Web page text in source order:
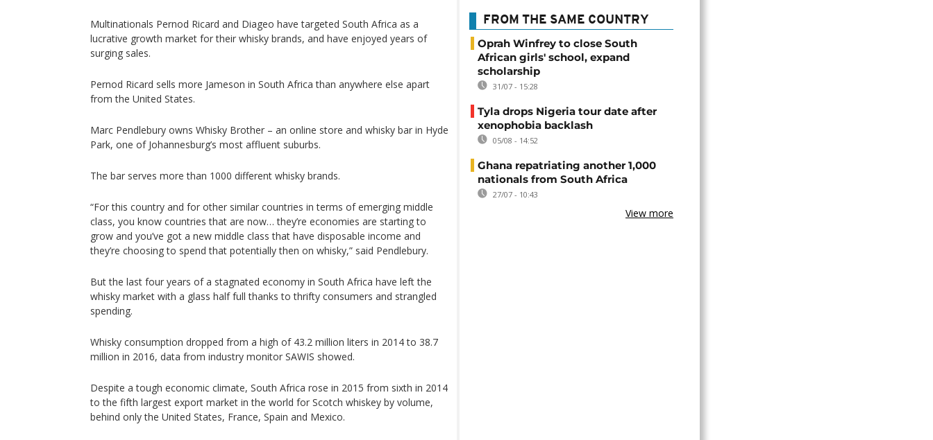
Multinationals Pernod Ricard and Diageo have targeted South Africa as a
lucrative growth market for their whisky brands, and have enjoyed years of
surging sales.
Pernod Ricard sells more Jameson in South Africa than anywhere else apart
from the United States.
Marc Pendlebury owns Whisky Brother – an online store and whisky bar in Hyde
Park, one of Johannesburg’s most affluent suburbs.
The bar serves more than 1000 different whisky brands.
“For this country and for other similar countries in terms of emerging middle
class, you know countries that are now… they’re economies are starting to
grow and you’ve got a new middle class that have disposable income and
they’re choosing to spend that potentially then on whisky,” said Pendlebury.
But the last four years of a stagnated economy in South Africa have left the
whisky market with a glass half full thanks to thrifty consumers and strangled
spending.
Whisky consumption dropped from a high of 43.2 million liters in 2014 to 38.7
million in 2016, data from industry monitor SAWIS showed.
Despite a tough economic climate, South Africa rose in 2015 from sixth in 2014
to the fifth largest export market in the world for Scotch whiskey by volume,
behind only the United States, France, Spain and Mexico.
FROM THE SAME COUNTRY
Oprah Winfrey to close South
African girls' school, expand
scholarship
31/07 - 15:28
Tyla drops Nigeria tour date after
xenophobia backlash
05/08 - 14:52
Ghana repatriating another 1,000
nationals from South Africa
27/07 - 10:43
View more